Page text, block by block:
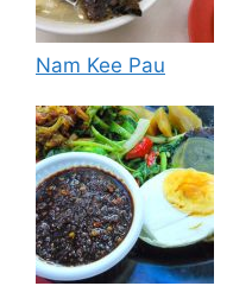
Nam Kee Pau